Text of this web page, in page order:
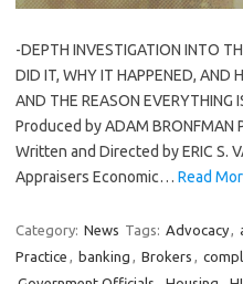
-DEPTH INVESTIGATION INTO
DID IT, WHY IT HAPPENED, AND
AND THE REASON EVERYTHING
Produced by ADAM BRONFMAN
Written and Directed by ERIC S.
Appraisers Economic… Read
Category: News Tags: Advocacy,
Practice , banking , Brokers ,